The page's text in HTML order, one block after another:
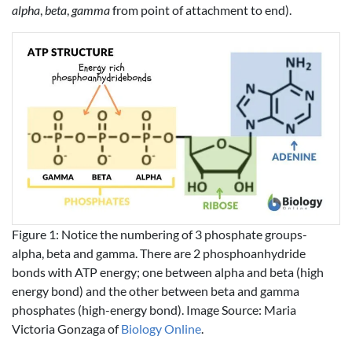
alpha,beta,gammafrom point of attachment to end).
Figure 1: Notice the numbering of 3 phosphate groups-
alpha, beta and gamma. There are 2 phosphoanhydride
bonds with ATP energy; one between alpha and beta (high
energy bond) and the other between beta and gamma
phosphates (high-energy bond). Image Source: Maria
Victoria Gonzaga ofBiology Online.